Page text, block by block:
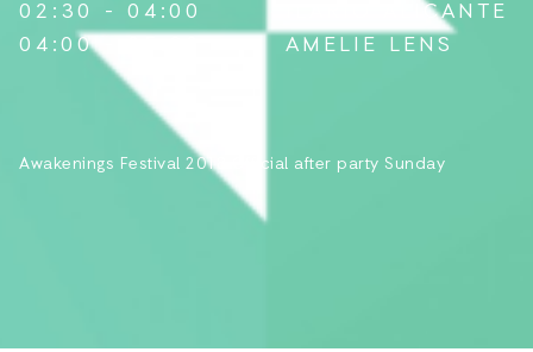
02:30 - 04:00
ILARIO ALICANTE
04:00 - 05:30
AMELIE LENS
Awakenings Festival 2018 Official after party Sunday